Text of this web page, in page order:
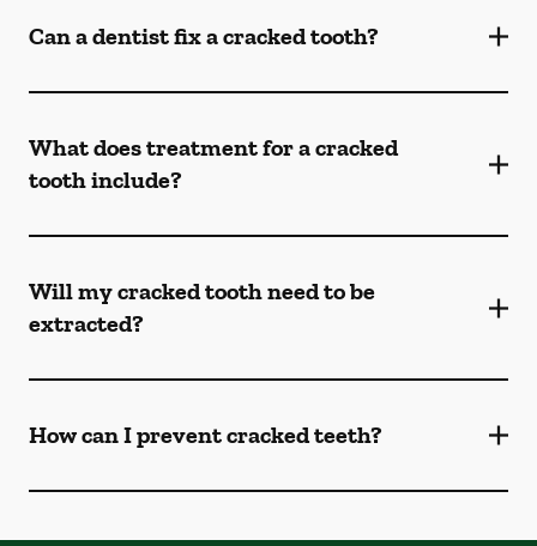
Can a dentist fix a cracked tooth?
What does treatment for a cracked
tooth include?
Will my cracked tooth need to be
extracted?
How can I prevent cracked teeth?